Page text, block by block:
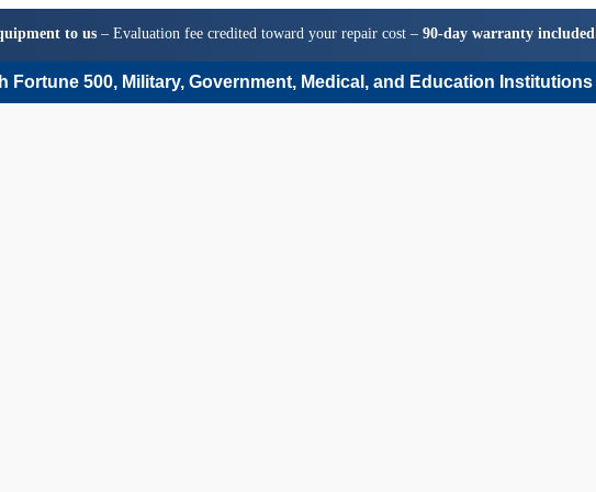
to us– Evaluation fee credited toward your repair cost – 90-day warranty included
Fortune 500, Military, Government, Medical, and Education Institutions